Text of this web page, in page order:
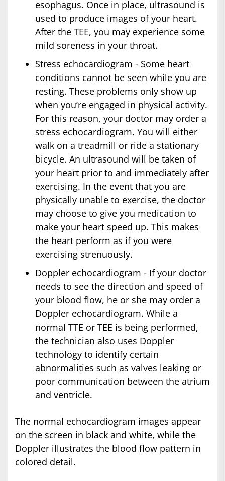
esophagus. Once in place, ultrasound is
used to produce images of your heart.
After the TEE, you may experience some
mild soreness in your throat.
Stress echocardiogram - Some heart
conditions cannot be seen while you are
resting. These problems only show up
when you’re engaged in physical activity.
For this reason, your doctor may order a
stress echocardiogram. You will either
walk on a treadmill or ride a stationary
bicycle. An ultrasound will be taken of
your heart prior to and immediately after
exercising. In the event that you are
physically unable to exercise, the doctor
may choose to give you medication to
make your heart speed up. This makes
the heart perform as if you were
exercising strenuously.
Doppler echocardiogram - If your doctor
needs to see the direction and speed of
your blood flow, he or she may order a
Doppler echocardiogram. While a
normal TTE or TEE is being performed,
the technician also uses Doppler
technology to identify certain
abnormalities such as valves leaking or
poor communication between the atrium
and ventricle.
The normal echocardiogram images appear
on the screen in black and white, while the
Doppler illustrates the blood flow pattern in
colored detail.